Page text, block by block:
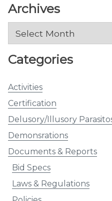
Archives
Archives
Categories
Activities
Certification
Delusory/Illusory
Demonsrations
Documents & Reports
Bid Specs
Laws & Regulations